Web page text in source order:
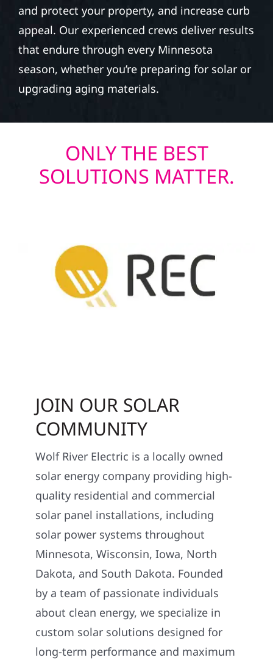
and protect your property, and increase curb
appeal. Our experienced crews deliver results
that endure through every Minnesota
season, whether you’re preparing for solar or
upgrading aging materials.
ONLY THE BEST
SOLUTIONS MATTER.
JOIN OUR SOLAR
COMMUNITY
Wolf River Electric is a locally owned
solar energy company providing high-
quality residential and commercial
solar panel installations, including
solar power systems throughout
Minnesota, Wisconsin, Iowa, North
Dakota, and South Dakota. Founded
by a team of passionate individuals
about clean energy, we specialize in
custom solar solutions designed for
long-term performance and maximum